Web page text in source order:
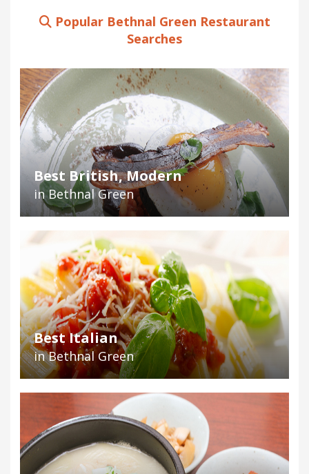
Popular Bethnal Green Restaurant
Searches
Best British, Modern
in Bethnal Green
Best Italian
in Bethnal Green